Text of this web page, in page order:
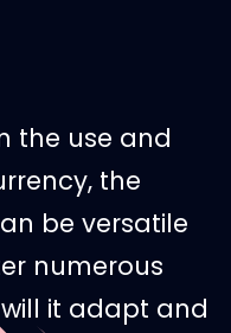
the use and
the
be versatile
numerous
it adapt and